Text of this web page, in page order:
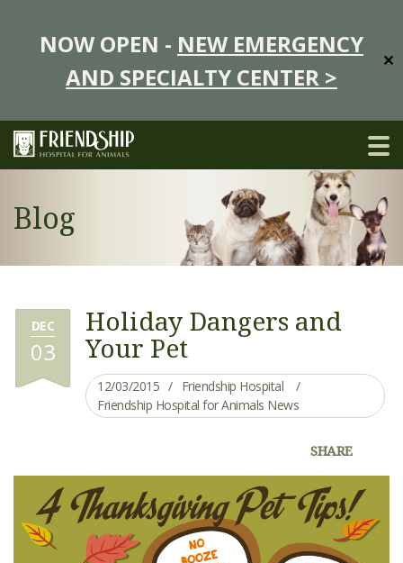
NOW OPEN - NEW EMERGENCY
AND SPECIALTY CENTER >
✕
Blog
DEC
03
Holiday Dangers and
Your Pet
12/03/2015
Friendship Hospital
Friendship Hospital for Animals News
SHARE